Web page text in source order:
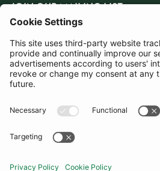
JOIN OUR MAILING LIST
SUBSCRIBE